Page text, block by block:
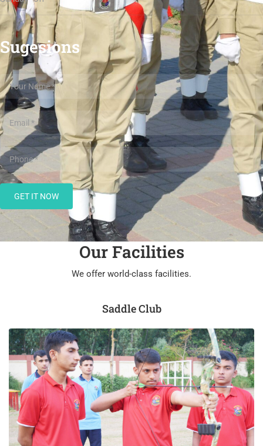
Sugesions
Our Facilities
We offer world-class facilities.
Saddle Club